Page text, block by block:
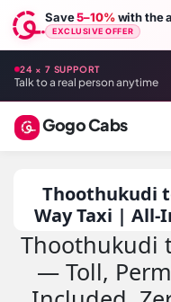
Save5–10%with the
EXCLUSIVE OFFER
24 × 7 SUPPORT
Talk to a real person anytime
Gogo Cabs
Thoothukudi
Way Taxi | All-
Thoothukudi
— Toll,